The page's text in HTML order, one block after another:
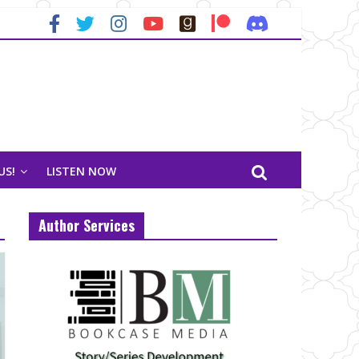
LISTEN NOW
Author Services